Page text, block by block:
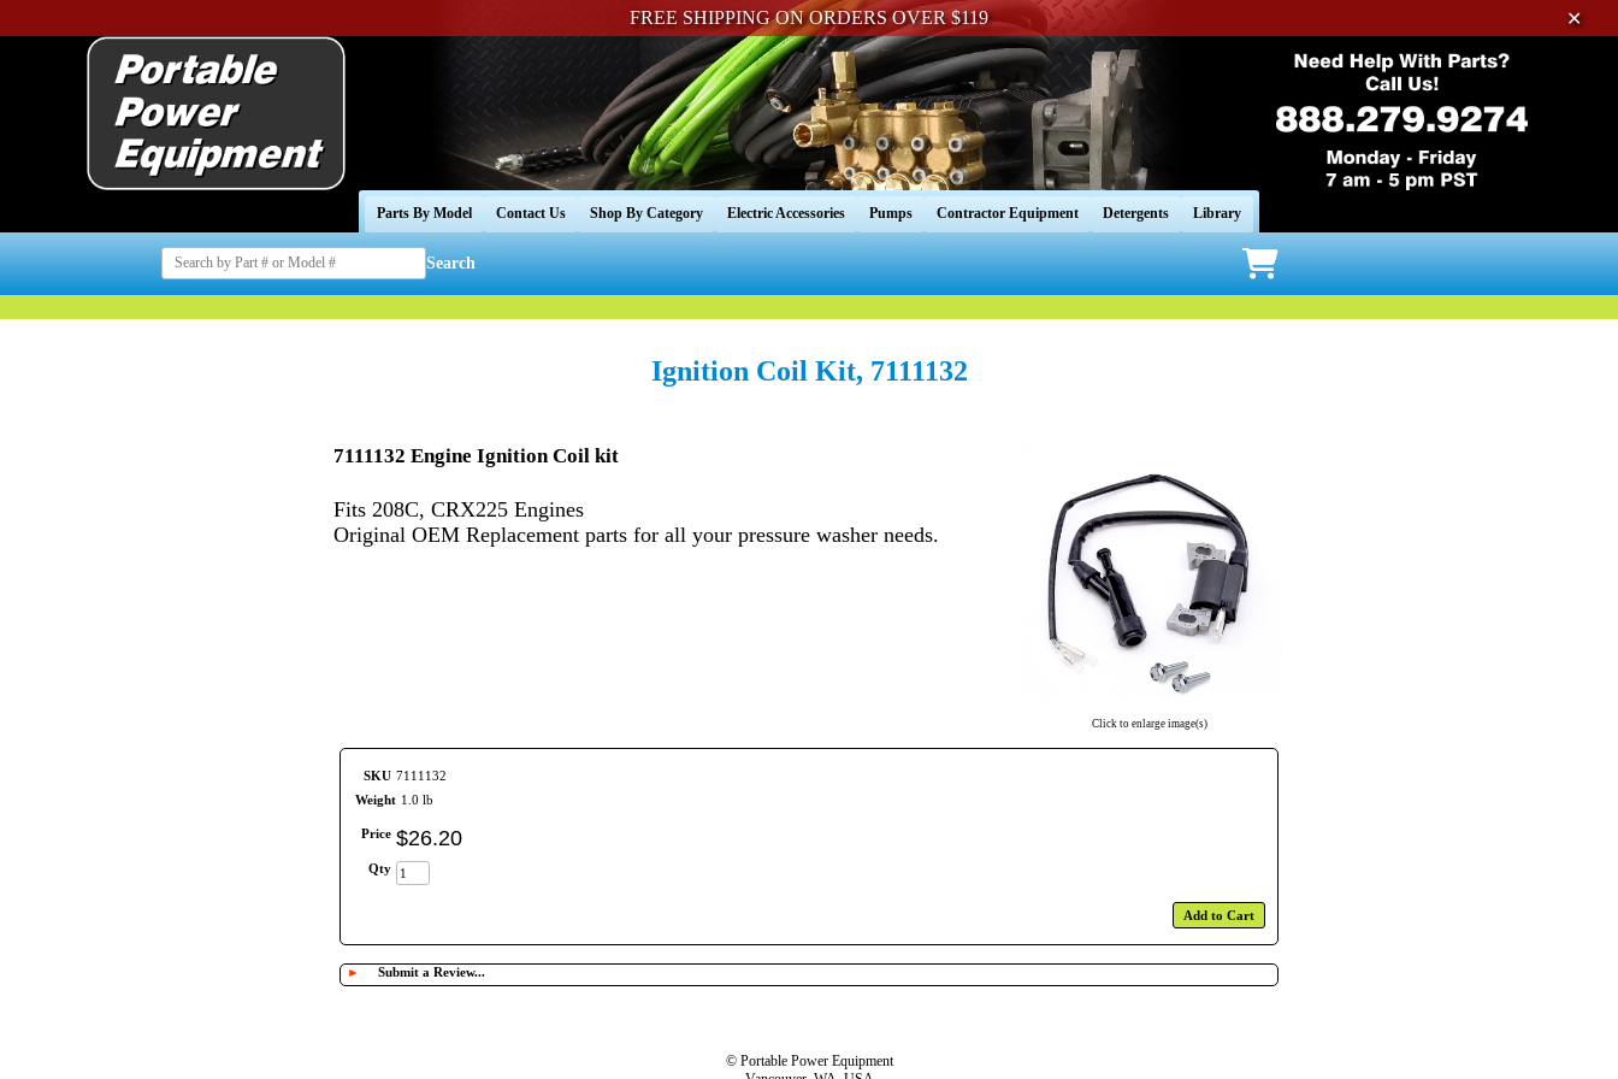
FREE SHIPPING ON ORDERS OVER $119 ✕
Parts By Model Contact Us Shop By Category Electric Accessories Pumps Contractor Equipment Detergents Library
Search
Ignition Coil Kit, 7111132
Click to enlarge image(s)
7111132 Engine Ignition Coil kit
Fits 208C, CRX225 Engines
Original OEM Replacement parts for all your pressure washer needs.
SKU 7111132
Weight 1.0 lb
Price $26.20
Qty
Add to Cart
► Submit a Review...
© Portable Power Equipment